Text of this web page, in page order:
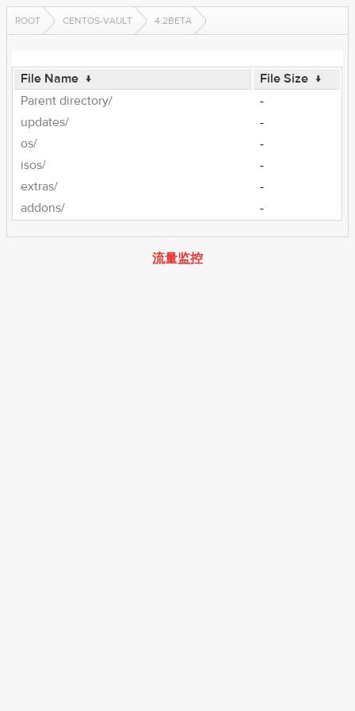
ROOT CENTOS-VAULT 4.2BETA
File Name ↓ File Size ↓
Parent directory/
-
updates/
-
os/
-
isos/
-
extras/
-
addons/
-
流量监控